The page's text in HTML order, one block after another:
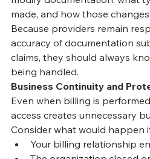
Providers should understand
modify documentation, what
made, and how those changes
Because providers remain
accuracy of documentation
claims, they should always
Business Continuity and
Even when billing is
access creates unnecessary
Consider what would happen if: